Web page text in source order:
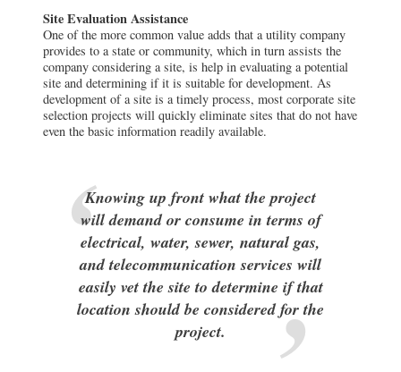
Site Evaluation Assistance
One of the more common value adds that a utility company
provides to a state or community, which in turn assists the
company considering a site, is help in evaluating a potential
site and determining if it is suitable for development. As
development of a site is a timely process, most corporate site
selection projects will quickly eliminate sites that do not have
even the basic information readily available.
Knowing up front what the project
will demand or consume in terms of
electrical, water, sewer, natural gas,
and telecommunication services will
easily vet the site to determine if that
location should be considered for the
project.